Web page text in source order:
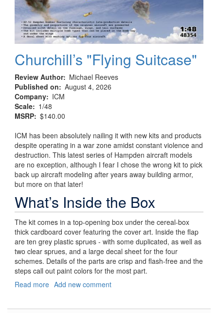
Churchill’s "Flying Suitcase"
Review Author
Michael Reeves
Published on
August 4, 2026
Company
ICM
Scale
1/48
MSRP $140.00
ICM has been absolutely nailing it with new kits and products
despite operating in a war zone amidst constant violence and
destruction. This latest series of Hampden aircraft models
are no exception, although I fear I chose the wrong kit to pick
back up aircraft modeling after years away building armor,
but more on that later!
What’s Inside the Box
The kit comes in a top-opening box under the cereal-box
thick cardboard cover featuring the cover art. Inside the flap
are ten grey plastic sprues - with some duplicated, as well as
two clear sprues, and a large decal sheet for the four
schemes. Details of the parts are crisp and flash-free and the
steps call out paint colors for the most part.
Read more about
Add new comment